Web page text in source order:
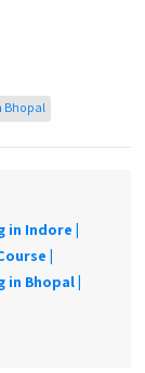
Bhopal
in Indore |
|
Bhopal |